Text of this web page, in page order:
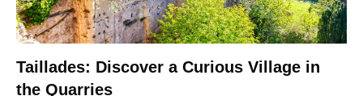
Taillades: Discover a Curious Village in
the Quarries